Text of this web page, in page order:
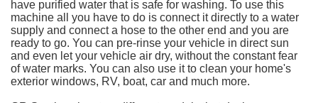
have purified water that is safe for washing. To use this
machine all you have to do is connect it directly to a water
supply and connect a hose to the other end and you are
ready to go. You can pre-rinse your vehicle in direct sun
and even let your vehicle air dry, without the constant fear
of water marks. You can also use it to clean your home's
exterior windows, RV, boat, car and much more.